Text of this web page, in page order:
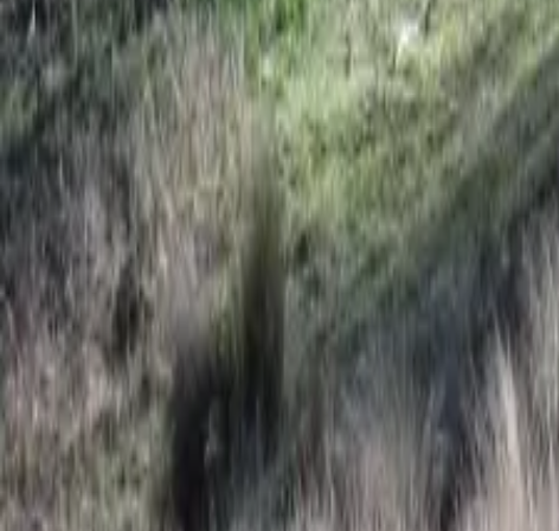
Mission